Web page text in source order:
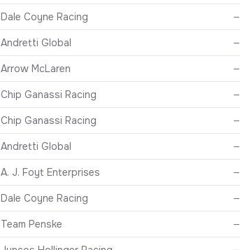
Dale Coyne Racing —
Andretti Global —
Arrow McLaren —
Chip Ganassi Racing —
Chip Ganassi Racing —
Andretti Global —
A. J. Foyt Enterprises —
Dale Coyne Racing —
Team Penske —